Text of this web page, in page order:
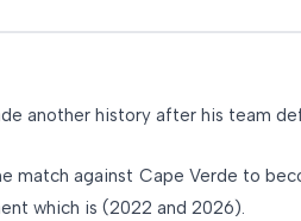
another history after his team
match against Cape Verde to
which is (2022 and 2026).